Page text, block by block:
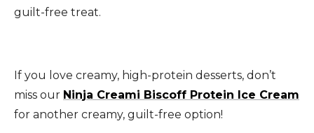
guilt-free treat.
If you love creamy, high-protein desserts, don’t
miss our Ninja Creami Biscoff Protein Ice Cream
for another creamy, guilt-free option!